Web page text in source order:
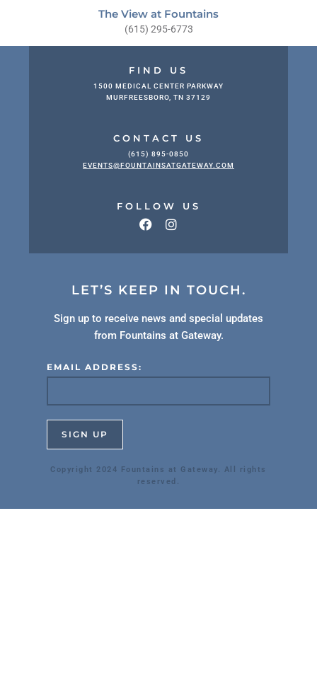
The View at Fountains
(615) 295-6773
FIND US
1500 MEDICAL CENTER PARKWAY
MURFREESBORO, TN 37129
CONTACT US
(615) 895-0850
EVENTS@FOUNTAINSATGATEWAY.COM
FOLLOW US
LET’S KEEP IN TOUCH.
Sign up to receive news and special updates
from Fountains at Gateway.
EMAIL ADDRESS:
Copyright 2024 Fountains at Gateway. All rights
reserved.